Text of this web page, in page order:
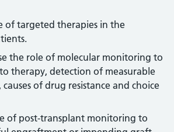
of targeted therapies in the
the role of molecular monitoring to
to therapy, detection of measurable
causes of drug resistance and choice
of post-transplant monitoring to